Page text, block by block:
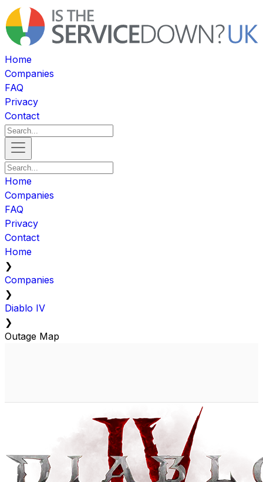
Home
Companies
FAQ
Privacy
Contact
Home
Companies
FAQ
Privacy
Contact
Home
❯
Companies
❯
Diablo IV
❯
Outage Map